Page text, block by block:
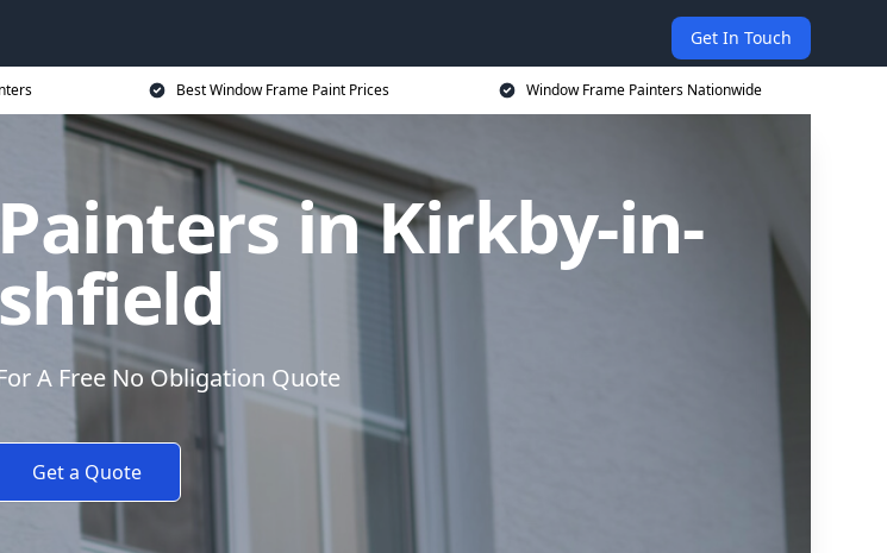
Get In Touch
Best Window Frame Paint Prices Window Frame Painters Nationwide
in Kirkby-in-
A Free No Obligation Quote
Get a Quote